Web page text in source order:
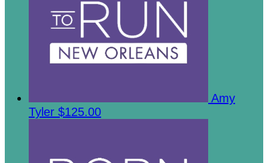
Amy
Tyler $125.00